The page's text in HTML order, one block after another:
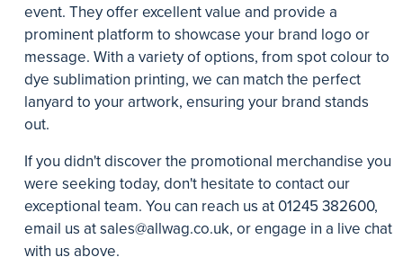
event. They offer excellent value and provide a
prominent platform to showcase your brand logo or
message. With a variety of options, from spot colour to
dye sublimation printing, we can match the perfect
lanyard to your artwork, ensuring your brand stands
out.
If you didn't discover the promotional merchandise you
were seeking today, don't hesitate to contact our
exceptional team. You can reach us at 01245 382600,
email us atsales@allwag.co.uk, or engage in a live chat
with us above.